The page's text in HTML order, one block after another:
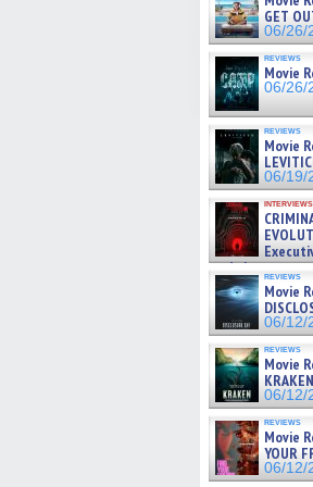
GET
06/26/
reviews
Movie
06/26/
reviews
Movie
06/19/
interviews
and showrunner
gives the scoop
06/19/2026
reviews
Movie
06/12/
reviews
Movie
06/12/
reviews
Movie
YOUR
06/12/